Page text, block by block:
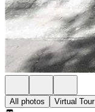
All photos Virtual Tour